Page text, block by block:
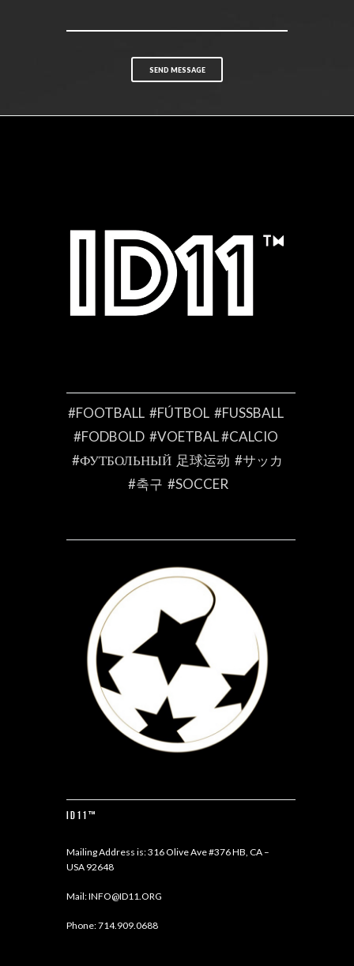
#FOOTBALL #FÚTBOL #FUSSBALL
#FODBOLD #VOETBAL #CALCIO
#ФУТБОЛЬНЫЙ 足球运动 #サッカ
#축구 #SOCCER
ID11™
Mailing Address is: 316 Olive Ave #376 HB, CA –
USA 92648
Mail:INFO@ID11.ORG
Phone:714.909.0688